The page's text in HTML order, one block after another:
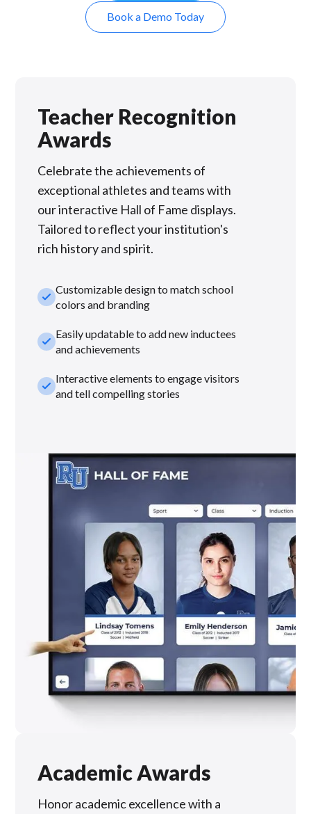
Book a Demo Today
Teacher Recognition
Awards
Celebrate the achievements of
exceptional athletes and teams with
our interactive Hall of Fame displays.
Tailored to reflect your institution's
rich history and spirit.
check_smallCustomizable design to match school
colors and branding
check_smallEasily updatable to add new inductees
and achievements
check_smallInteractive elements to engage visitors
and tell compelling stories
Academic Awards
Honor academic excellence with a